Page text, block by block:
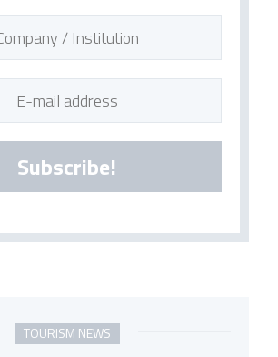
Subscribe!
TOURISM NEWS